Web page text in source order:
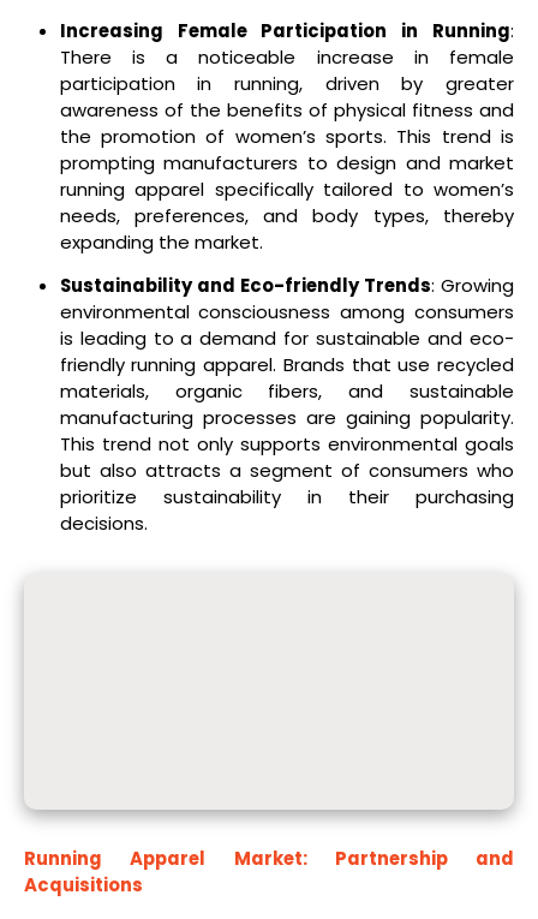
Increasing Female Participation in Running:
There is a noticeable increase in female
participation in running, driven by greater
awareness of the benefits of physical fitness and
the promotion of women’s sports. This trend is
prompting manufacturers to design and market
running apparel specifically tailored to women’s
needs, preferences, and body types, thereby
expanding the market.
Sustainability and Eco-friendly Trends: Growing
environmental consciousness among consumers
is leading to a demand for sustainable and eco-
friendly running apparel. Brands that use recycled
materials, organic fibers, and sustainable
manufacturing processes are gaining popularity.
This trend not only supports environmental goals
but also attracts a segment of consumers who
prioritize sustainability in their purchasing
decisions.
Running Apparel Market: Partnership and
Acquisitions